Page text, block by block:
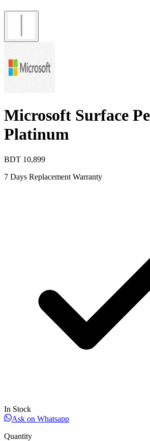
Microsoft Surface
Platinum
BDT 10,899
7 Days Replacement Warranty
In Stock
Ask on Whatsapp
Quantity